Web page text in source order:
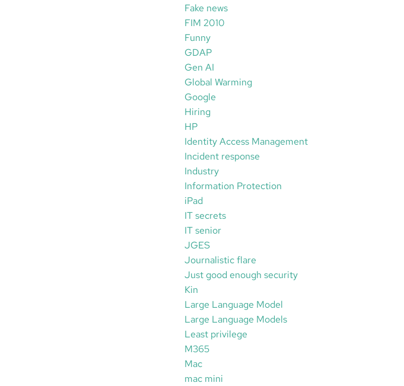
Fake news
FIM 2010
Funny
GDAP
Gen AI
Global Warming
Google
Hiring
HP
Identity Access Management
Incident response
Industry
Information Protection
iPad
IT secrets
IT senior
JGES
Journalistic flare
Just good enough security
Kin
Large Language Model
Large Language Models
Least privilege
M365
Mac
mac mini